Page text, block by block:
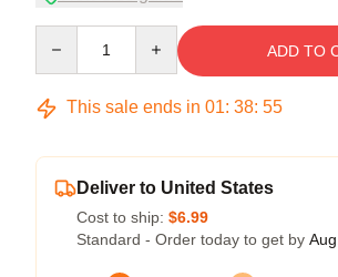
ADD TO
This sale ends in 01: 38: 54
Deliver to United States
Cost to ship: $6.99
Standard - Order today to get by